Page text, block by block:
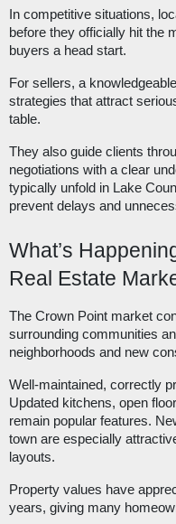
In competitive situations,
before they officially hit the
buyers a head start.
For sellers, a
strategies that attract
table.
They also guide clients
negotiations with a clear
typically unfold in Lake
prevent delays and
What’s
Real Estate
The Crown Point market
surrounding communities
neighborhoods and new
Well-maintained, correctly
Updated kitchens, open
remain popular features.
town are especially
layouts.
Property values have
years, giving many